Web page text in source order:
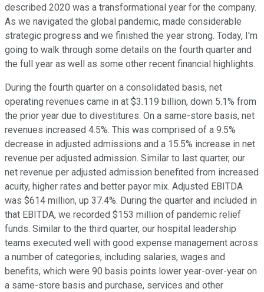
described 2020 was a transformational year for the company.
As we navigated the global pandemic, made considerable
strategic progress and we finished the year strong. Today, I'm
going to walk through some details on the fourth quarter and
the full year as well as some other recent financial highlights.
During the fourth quarter on a consolidated basis, net
operating revenues came in at $3.119 billion, down 5.1% from
the prior year due to divestitures. On a same-store basis, net
revenues increased 4.5%. This was comprised of a 9.5%
decrease in adjusted admissions and a 15.5% increase in net
revenue per adjusted admission. Similar to last quarter, our
net revenue per adjusted admission benefited from increased
acuity, higher rates and better payor mix. Adjusted EBITDA
was $614 million, up 37.4%. During the quarter and included in
that EBITDA, we recorded $153 million of pandemic relief
funds. Similar to the third quarter, our hospital leadership
teams executed well with good expense management across
a number of categories, including salaries, wages and
benefits, which were 90 basis points lower year-over-year on
a same-store basis and purchase, services and other